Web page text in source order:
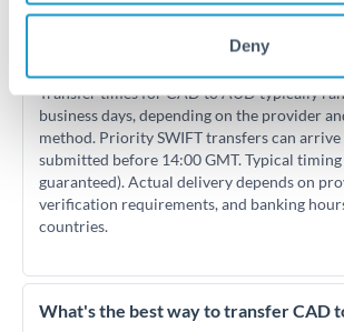
Deny
How long does a CAD to AUD transfer
Transfer times for CAD to AUD typically
business days, depending on the provider
method. Priority SWIFT transfers can arrive
submitted before 14:00 GMT. Typical
guaranteed). Actual delivery depends on
verification requirements, and banking
countries.
What's the best way to transfer CAD